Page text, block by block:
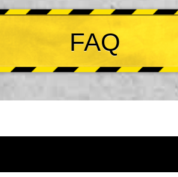
FAQ